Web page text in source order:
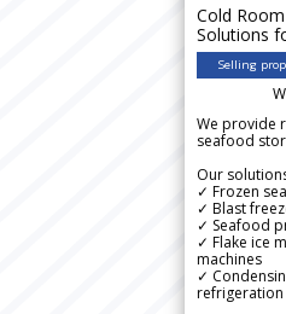
Cold
Solutions
Selling
We provide
seafood
Our
✓ Frozen
✓ Blast
✓ Seafood
✓ Flake ice
machines
✓
refrigeration